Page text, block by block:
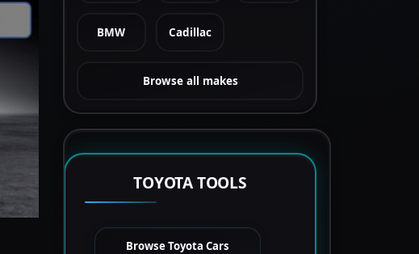
BMW Cadillac
Browse all makes
TOYOTA TOOLS
Browse Toyota Cars